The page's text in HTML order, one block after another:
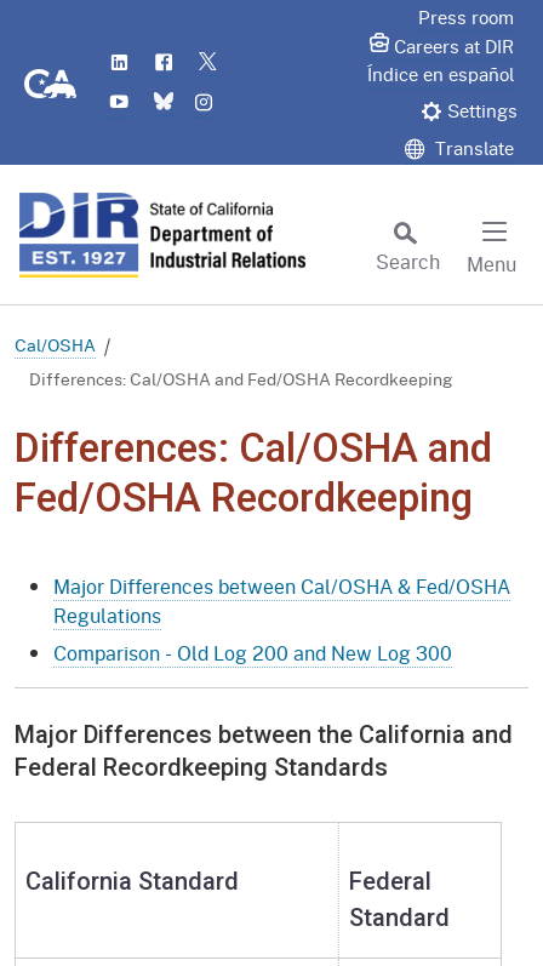
CA.gov
LinkedIn
Flickr
YouTube
Bluesky
Press room
Careers at DIR
Índice en español
Settings
Translate
Search
Menu
Cal/OSHA
Differences: Cal/OSHA and Fed/OSHA Recordkeeping
Differences: Cal/OSHA and
Fed/OSHA Recordkeeping
Major Differences between Cal/OSHA & Fed/OSHA
Regulations
Comparison - Old Log 200 and New Log 300
Major Differences between the California and
Federal Recordkeeping Standards
California Standard
Federal
Standard